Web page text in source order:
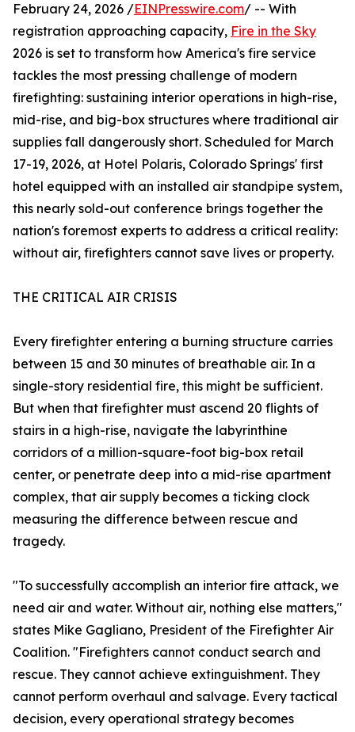
February 24, 2026 /EINPresswire.com/ -- With
registration approaching capacity, Fire in the Sky
2026 is set to transform how America's fire service
tackles the most pressing challenge of modern
firefighting: sustaining interior operations in high-rise,
mid-rise, and big-box structures where traditional air
supplies fall dangerously short. Scheduled for March
17-19, 2026, at Hotel Polaris, Colorado Springs' first
hotel equipped with an installed air standpipe system,
this nearly sold-out conference brings together the
nation's foremost experts to address a critical reality:
without air, firefighters cannot save lives or property.
THE CRITICAL AIR CRISIS
Every firefighter entering a burning structure carries
between 15 and 30 minutes of breathable air. In a
single-story residential fire, this might be sufficient.
But when that firefighter must ascend 20 flights of
stairs in a high-rise, navigate the labyrinthine
corridors of a million-square-foot big-box retail
center, or penetrate deep into a mid-rise apartment
complex, that air supply becomes a ticking clock
measuring the difference between rescue and
tragedy.
"To successfully accomplish an interior fire attack, we
need air and water. Without air, nothing else matters,"
states Mike Gagliano, President of the Firefighter Air
Coalition. "Firefighters cannot conduct search and
rescue. They cannot achieve extinguishment. They
cannot perform overhaul and salvage. Every tactical
decision, every operational strategy becomes